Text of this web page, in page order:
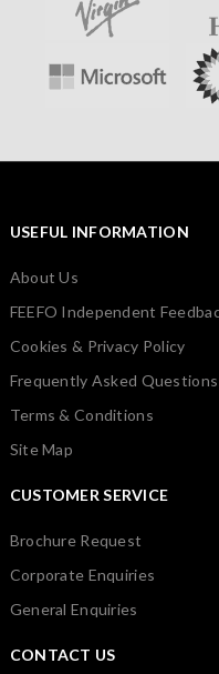
USEFUL INFORMATION
About Us
FEEFO Independent
Cookies & Privacy Policy
Frequently Asked Questions
Terms & Conditions
Site Map
CUSTOMER SERVICE
Brochure Request
Corporate Enquiries
General Enquiries
CONTACT US